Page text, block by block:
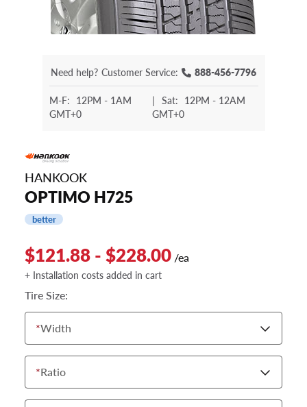
Need help? Customer Service: 888-456-7796
M-F: 12PM - 1AM
GMT+0
| Sat: 12PM - 12AM
GMT+0
HANKOOK
OPTIMO H725
better
$121.88 - $228.00 /ea
+ Installation costs added in cart
Tire Size:
*Width
*Ratio